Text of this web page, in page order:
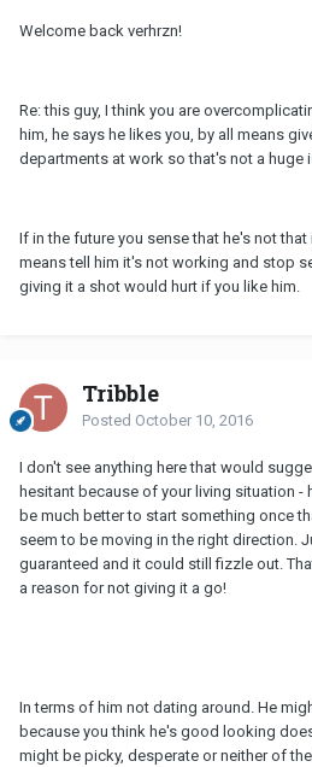
Welcome back verhrzn!
Re: this guy, I think you are
him, he says he likes you, by all means
departments at work so that's not a huge
If in the future you sense that he's not that
means tell him it's not working and stop
giving it a shot would hurt if you like him.
Tribble
Posted October 10, 2016
I don't see anything here that would
hesitant because of your living situation -
be much better to start something once
seem to be moving in the right direction.
guaranteed and it could still fizzle out.
a reason for not giving it a go!
In terms of him not dating around. He
because you think he's good looking
might be picky, desperate or neither of